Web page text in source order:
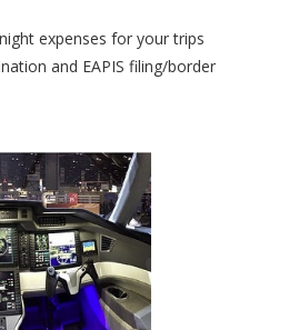
expenses for your trips
and EAPIS filing/border